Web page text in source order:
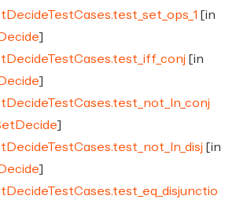
[in
]
[in
]
]
[in
]